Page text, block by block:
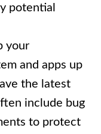
potential
your
and apps up
the latest
include bug
to protect